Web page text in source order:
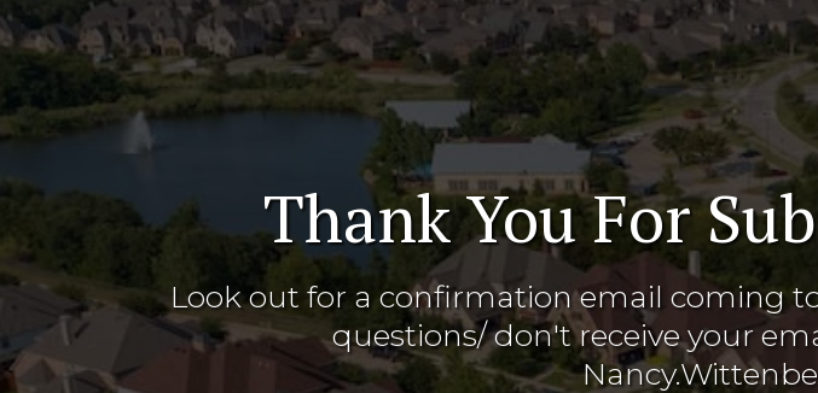
Thank You For
Look out for a confirmation email coming
questions/ don't receive your